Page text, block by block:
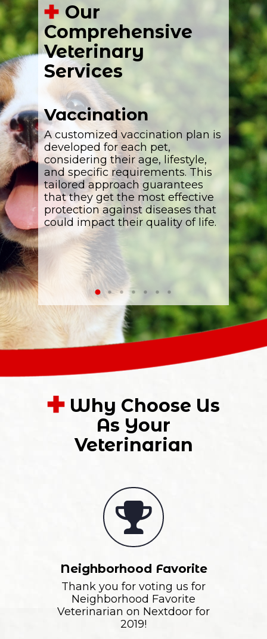
Our
Comprehensive
Veterinary
Services
them
pets.
Vaccination
A customized vaccination plan is
developed for each pet,
considering their age, lifestyle,
and specific requirements. This
tailored approach guarantees
that they get the most effective
protection against diseases that
could impact their quality of life.
Pet
Expert
offered
teeth
bright.
crucial
of
Why Choose Us
As Your
Veterinarian
Neighborhood Favorite
Thank you for voting us for
Neighborhood Favorite
Veterinarian on Nextdoor for
2019!